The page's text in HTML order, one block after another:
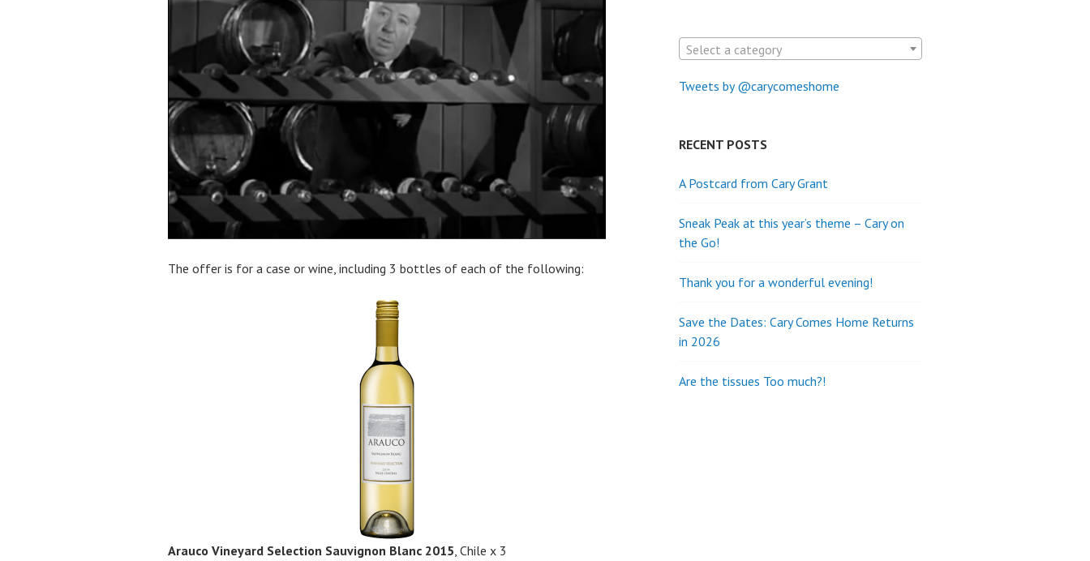
The offer is for a case or wine, including 3 bottles of each of the following:
Arauco Vineyard Selection Sauvignon Blanc 2015, Chile x 3
Select a category
Tweets by @carycomeshome
RECENT POSTS
A Postcard from Cary Grant
Sneak Peak at this year’s theme – Cary on
the Go!
Thank you for a wonderful evening!
Save the Dates: Cary Comes Home Returns
in 2026
Are the tissues Too much?!